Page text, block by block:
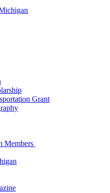
Grant
Members